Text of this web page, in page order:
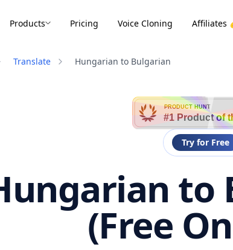
Products Pricing Voice Cloning Affiliates
Translate Hungarian to Bulgarian
PRODUCT HUNT
#1 Product of
Try for Free
to
(Free